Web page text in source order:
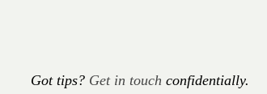
Got tips? Get in touch confidentially.